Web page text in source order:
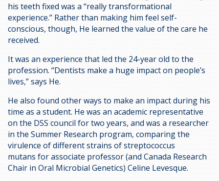
his teeth fixed was a “really transformational
experience.” Rather than making him feel self-
conscious, though, He learned the value of the care he
received.
It was an experience that led the 24-year old to the
profession. “Dentists make a huge impact on people’s
lives,” says He.
He also found other ways to make an impact during his
time as a student. He was an academic representative
on the DSS council for two years, and was a researcher
in the Summer Research program, comparing the
virulence of different strains of streptococcus
mutans for associate professor (and Canada Research
Chair in Oral Microbial Genetics) Celine Levesque.